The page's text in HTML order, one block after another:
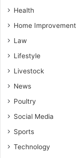
Health
Home Improvement
Law
Lifestyle
Livestock
News
Poultry
Social Media
Sports
Technology